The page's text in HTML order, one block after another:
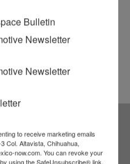
will also be given to
among the agreement's
execution of
entrepreneurs are
to our
Bulletin
Newsletter
Newsletter
to receive marketing emails
Col. Altavista, Chihuahua,
now.com. You can revoke your
using the SafeUnsubscribe® link,